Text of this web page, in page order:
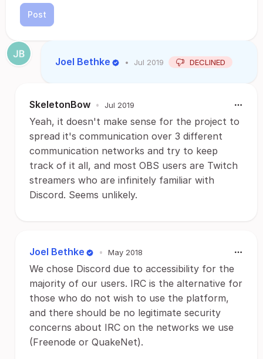
Post
Joel Bethke • Jul 2019 DECLINED
SkeletonBow • Jul 2019
Yeah, it doesn't make sense for the project to
spread it's communication over 3 different
communication networks and try to keep
track of it all, and most OBS users are Twitch
streamers who are infinitely familiar with
Discord. Seems unlikely.
Joel Bethke • May 2018
We chose Discord due to accessibility for the
majority of our users. IRC is the alternative for
those who do not wish to use the platform,
and there should be no legitimate security
concerns about IRC on the networks we use
(Freenode or QuakeNet).